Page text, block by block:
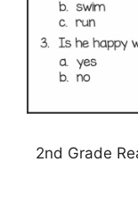
2nd Grade